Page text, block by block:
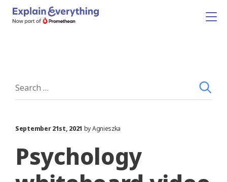
September 21st, 2021 by Agnieszka
Psychology